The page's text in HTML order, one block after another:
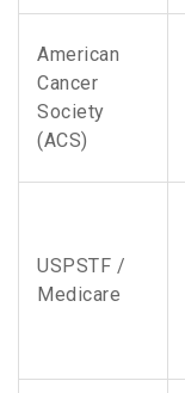
American
Cancer
Society
(ACS)
USPSTF /
Medicare